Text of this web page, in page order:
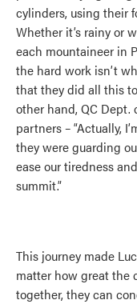
cylinders, using their
Whether it’s rainy or
each mountaineer in
the hard work isn’t
that they did all this
other hand, QC
partners – “Actually,
they were guarding
ease our tiredness
summit.”
This journey made
matter how great the
together, they can